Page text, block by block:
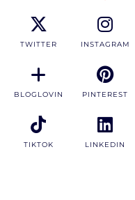
TWITTER INSTAGRAM
BLOGLOVIN PINTEREST
TIKTOK LINKEDIN